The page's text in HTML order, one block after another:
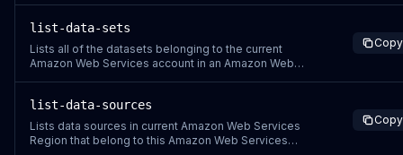
list-data-sets
Lists all of the datasets belonging to the current
Amazon Web Services account in an Amazon Web
Copy
list-data-sources
Lists data sources in current Amazon Web Services
Region that belong to this Amazon Web Services
Copy